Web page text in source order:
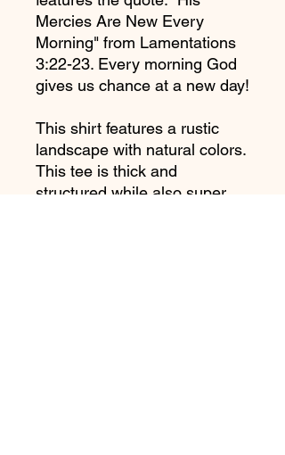
Mercies Are New Every
Morning" from Lamentations
3:22-23. Every morning God
gives us chance at a new day!
This shirt features a rustic
landscape with natural colors.
This tee is thick and
structured while also super